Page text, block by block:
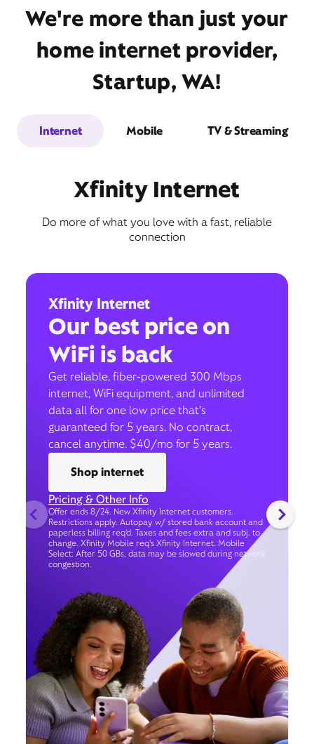
We're more than just your
home internet provider,
Startup, WA!
Internet Mobile TV & Streaming
Xfinity Internet
Do more of what you love with a fast, reliable
connection
Xfinity Internet
Our best price on
WiFi is back
Get reliable, fiber-powered 300 Mbps
internet, WiFi equipment, and unlimited
data all for one low price that’s
guaranteed for 5 years. No contract,
cancel anytime. $40/mo for 5 years.
Shop internet
Pricing & Other Info
Offer ends 8/24. New Xfinity Internet customers.
Restrictions apply. Autopay w/ stored bank account and
paperless billing req’d. Taxes and fees extra and subj. to
change. Xfinity Mobile req's Xfinity Internet. Mobile
Select: After 50 GBs, data may be slowed during network
congestion.